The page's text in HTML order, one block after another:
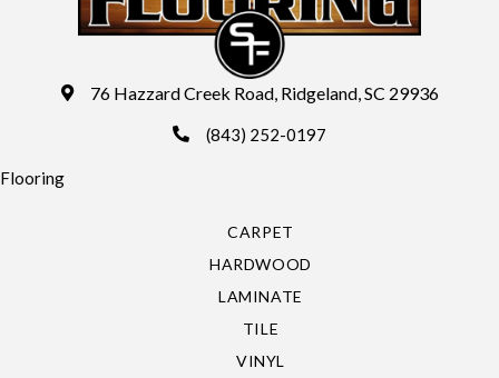
76 Hazzard Creek Road, Ridgeland, SC 29936
(843) 252-0197
Flooring
CARPET
HARDWOOD
LAMINATE
TILE
VINYL